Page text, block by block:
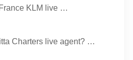
KLM live …
Charters live agent? …